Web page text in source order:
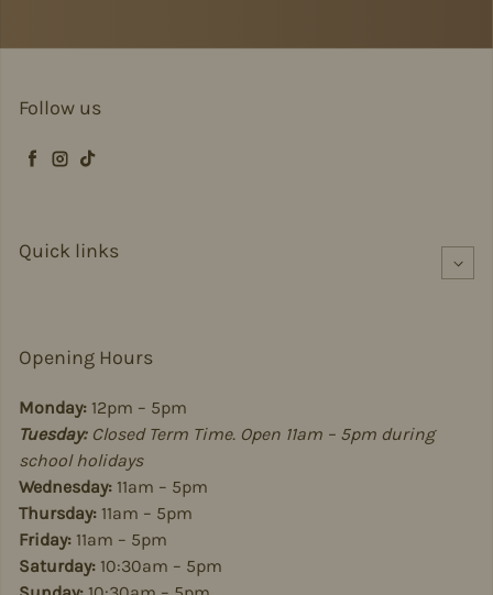
Follow us
Facebook
Instagram
TikTok
Quick links
Opening Hours
Monday: 12pm – 5pm
Tuesday:Closed Term Time. Open 11am – 5pm during
school holidays
Wednesday: 11am – 5pm
Thursday: 11am – 5pm
Friday: 11am – 5pm
Saturday: 10:30am – 5pm